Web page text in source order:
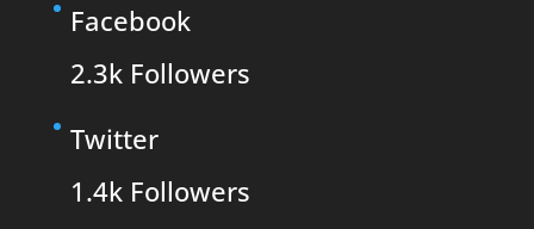
Facebook
2.3k Followers
Twitter
1.4k Followers